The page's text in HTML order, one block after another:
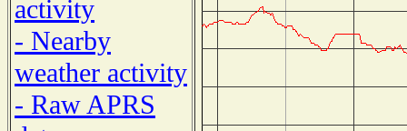
activity
- Nearby
weather activity
- Raw APRS